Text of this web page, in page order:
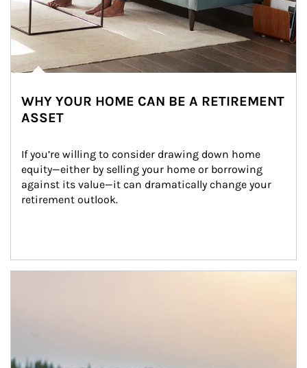
WHY YOUR HOME CAN BE A RETIREMENT
ASSET
If you’re willing to consider drawing down home
equity—either by selling your home or borrowing
against its value—it can dramatically change your
retirement outlook.